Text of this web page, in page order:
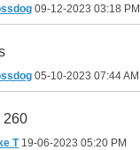
09-12-2023 03:18 PM
05-10-2023 07:44 AM
260
T19-06-2023 05:20 PM